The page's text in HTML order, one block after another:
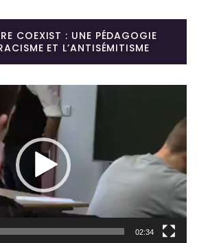
COEXIST : UNE PÉDAGOGIE
ET L’ANTISÉMITISME
02:34